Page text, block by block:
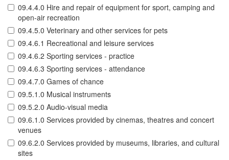
09.4.4.0 Hire and repair of equipment for sport, camping and
open-air recreation
09.4.5.0 Veterinary and other services for pets
09.4.6.1 Recreational and leisure services
09.4.6.2 Sporting services - practice
09.4.6.3 Sporting services - attendance
09.4.7.0 Games of chance
09.5.1.0 Musical instruments
09.5.2.0 Audio-visual media
09.6.1.0 Services provided by cinemas, theatres and concert
venues
09.6.2.0 Services provided by museums, libraries, and cultural
sites